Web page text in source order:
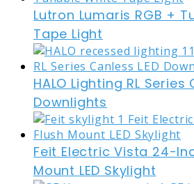
Lutron Lumaris RGB +
Tape Light
HALO Lighting RL Series
Downlights
Feit Electric Vista 24-
Mount LED Skylight